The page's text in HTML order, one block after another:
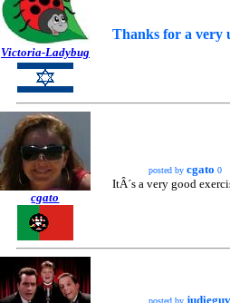
Victoria-Ladybug
Thanks for a very
cgato
posted by cgato 0
ItÂ´s a very good
posted by judieguv